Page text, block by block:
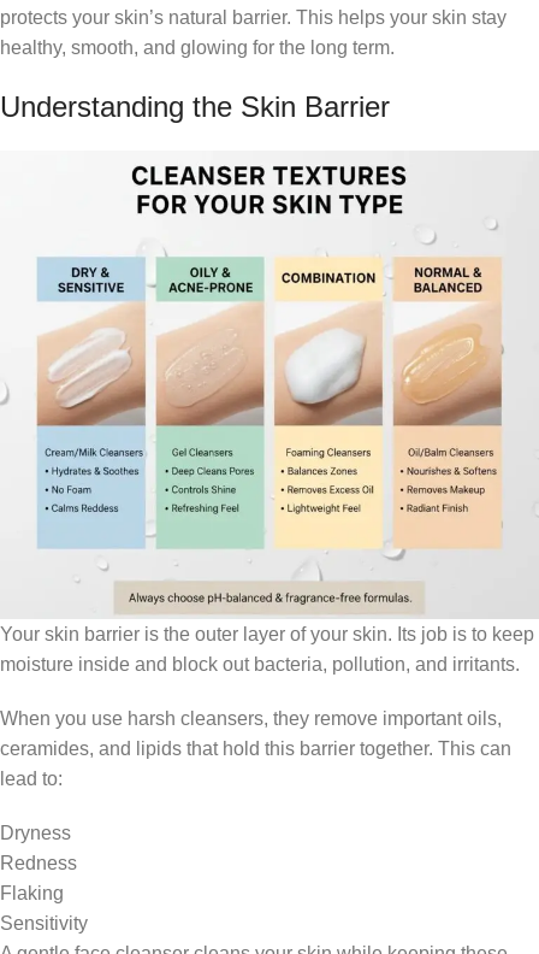
protects your skin’s natural barrier. This helps your skin stay
healthy, smooth, and glowing for the long term.
Understanding the Skin Barrier
Your skin barrier is the outer layer of your skin. Its job is to keep
moisture inside and block out bacteria, pollution, and irritants.
When you use harsh cleansers, they remove important oils,
ceramides, and lipids that hold this barrier together. This can
lead to:
Dryness
Redness
Flaking
Sensitivity